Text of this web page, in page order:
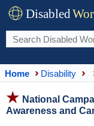
Disabled
Home Disability
National
Awareness and